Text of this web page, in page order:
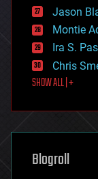
evolution
existential
exoskeleton
finance
first contact
food
futurism
genetics
geography
Jason
Montie
Ira S.
Chris
SHOW ALL | +
Blogroll